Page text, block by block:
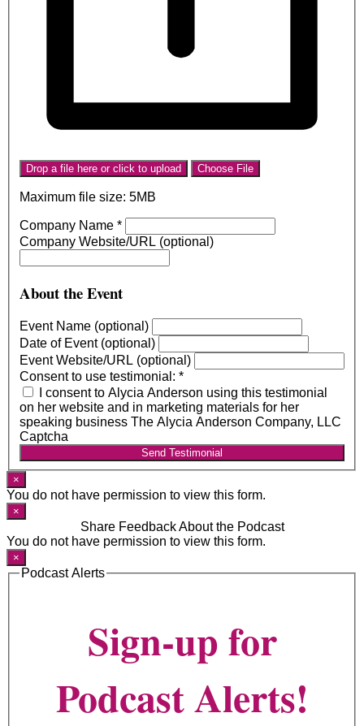
Drop a file here or click to upload Choose File
Maximum file size: 5MB
Company Name *
Company Website/URL (optional)
About the Event
Event Name (optional)
Date of Event (optional)
Event Website/URL (optional)
Consent to use testimonial: *
I consent to Alycia Anderson using this testimonial
on her website and in marketing materials for her
speaking business The Alycia Anderson Company, LLC
Captcha
Send Testimonial
×
You do not have permission to view this form.
×
Share Feedback About the Podcast
You do not have permission to view this form.
×
Podcast Alerts
Sign-up for
Podcast Alerts!